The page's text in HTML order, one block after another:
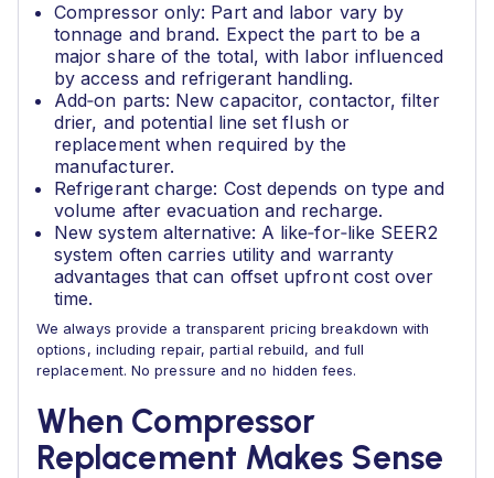
Compressor only: Part and labor vary by
tonnage and brand. Expect the part to be a
major share of the total, with labor influenced
by access and refrigerant handling.
Add‑on parts: New capacitor, contactor, filter
drier, and potential line set flush or
replacement when required by the
manufacturer.
Refrigerant charge: Cost depends on type and
volume after evacuation and recharge.
New system alternative: A like‑for‑like SEER2
system often carries utility and warranty
advantages that can offset upfront cost over
time.
We always provide a transparent pricing breakdown with
options, including repair, partial rebuild, and full
replacement. No pressure and no hidden fees.
When Compressor
Replacement Makes Sense